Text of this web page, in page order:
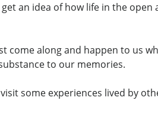
an idea of how life in the
come along and happen to us
to our memories.
some experiences lived by